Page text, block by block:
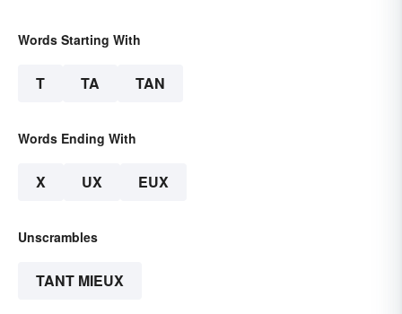
Words Starting With
T TA TAN
Words Ending With
X UX EUX
Unscrambles
TANT MIEUX